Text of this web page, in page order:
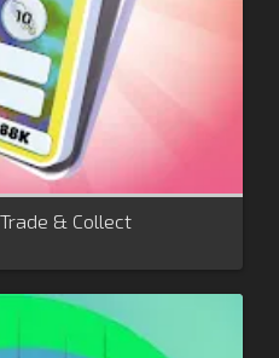
& Collect